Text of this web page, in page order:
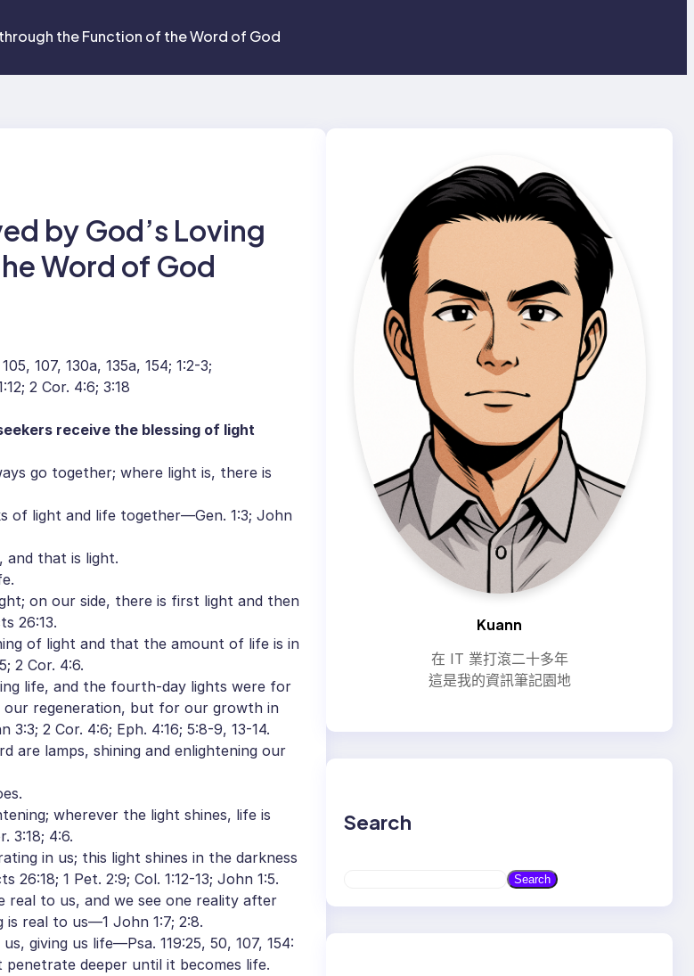
the Function of the Word of God
by God’s Loving
Word of God
107, 130a, 135a, 154; 1:2-3;
2 Cor. 4:6; 3:18
receive the blessing of light
go together; where light is, there is
light and life together—Gen. 1:3; John
that is light.
on our side, there is first light and then
26:13.
of light and that the amount of life is in
2 Cor. 4:6.
life, and the fourth-day lights were for
regeneration, but for our growth in
2 Cor. 4:6; Eph. 4:16; 5:8-9, 13-14.
lamps, shining and enlightening our
wherever the light shines, life is
3:18; 4:6.
in us; this light shines in the darkness
1 Pet. 2:9; Col. 1:12-13; John 1:5.
to us, and we see one reality after
real to us—1 John 1:7; 2:8.
giving us life—Psa. 119:25, 50, 107, 154:
deeper until it becomes life.
Kuann
在 IT 業打滾二十多年
這是我的資訊筆記園地
Search
Search